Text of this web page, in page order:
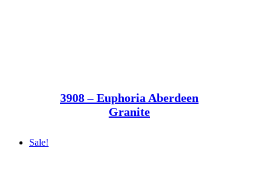
3908 – Euphoria Aberdeen
Granite
Sale!